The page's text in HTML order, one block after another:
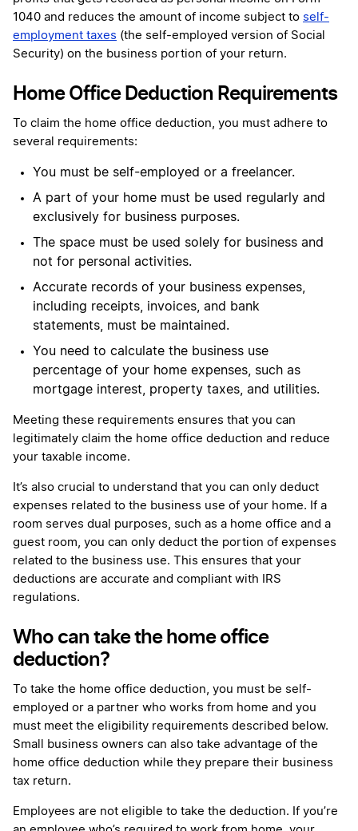
1040 and reduces the amount of income subject to self-
employment taxes (the self-employed version of Social
Security) on the business portion of your return.
Home Office Deduction Requirements
To claim the home office deduction, you must adhere to
several requirements:
You must be self-employed or a freelancer.
A part of your home must be used regularly and
exclusively for business purposes.
The space must be used solely for business and
not for personal activities.
Accurate records of your business expenses,
including receipts, invoices, and bank
statements, must be maintained.
You need to calculate the business use
percentage of your home expenses, such as
mortgage interest, property taxes, and utilities.
Meeting these requirements ensures that you can
legitimately claim the home office deduction and reduce
your taxable income.
It’s also crucial to understand that you can only deduct
expenses related to the business use of your home. If a
room serves dual purposes, such as a home office and a
guest room, you can only deduct the portion of expenses
related to the business use. This ensures that your
deductions are accurate and compliant with IRS
regulations.
Who can take the home office
deduction?
To take the home office deduction, you must be self-
employed or a partner who works from home and you
must meet the eligibility requirements described below.
Small business owners can also take advantage of the
home office deduction while they prepare their business
tax return.
Employees are not eligible to take the deduction. If you’re